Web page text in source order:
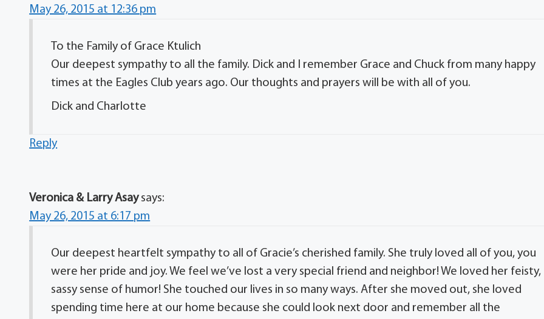
May 26, 2015 at 12:36 pm
To the Family of Grace Ktulich
Our deepest sympathy to all the family. Dick and I remember Grace and Chuck from many happy
times at the Eagles Club years ago. Our thoughts and prayers will be with all of you.
Dick and Charlotte
Reply
Veronica & Larry Asay says:
May 26, 2015 at 6:17 pm
Our deepest heartfelt sympathy to all of Gracie’s cherished family. She truly loved all of you, you
were her pride and joy. We feel we’ve lost a very special friend and neighbor! We loved her feisty,
sassy sense of humor! She touched our lives in so many ways. After she moved out, she loved
spending time here at our home because she could look next door and remember all the